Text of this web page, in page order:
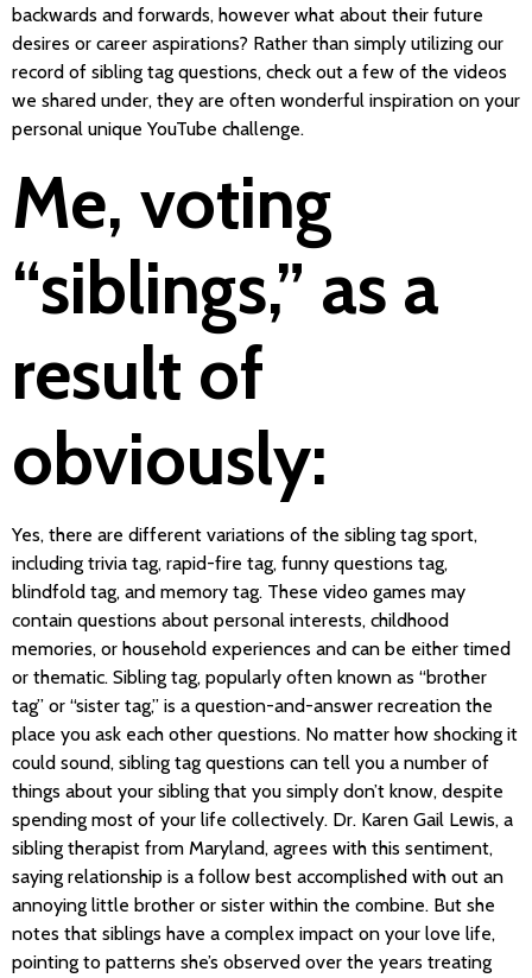
backwards and forwards, however what about their future
desires or career aspirations? Rather than simply utilizing our
record of sibling tag questions, check out a few of the videos
we shared under, they are often wonderful inspiration on your
personal unique YouTube challenge.
Me, voting
“siblings,” as a
result of
obviously:
Yes, there are different variations of the sibling tag sport,
including trivia tag, rapid-fire tag, funny questions tag,
blindfold tag, and memory tag. These video games may
contain questions about personal interests, childhood
memories, or household experiences and can be either timed
or thematic. Sibling tag, popularly often known as “brother
tag” or “sister tag,” is a question-and-answer recreation the
place you ask each other questions. No matter how shocking it
could sound, sibling tag questions can tell you a number of
things about your sibling that you simply don’t know, despite
spending most of your life collectively. Dr. Karen Gail Lewis, a
sibling therapist from Maryland, agrees with this sentiment,
saying relationship is a follow best accomplished with out an
annoying little brother or sister within the combine. But she
notes that siblings have a complex impact on your love life,
pointing to patterns she’s observed over the years treating